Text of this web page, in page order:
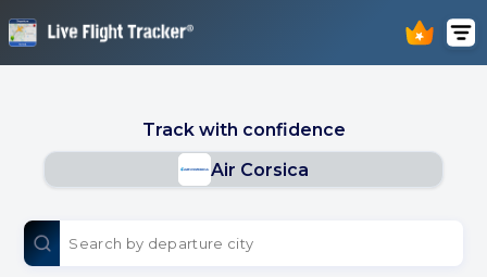
Track with confidence
Air Corsica